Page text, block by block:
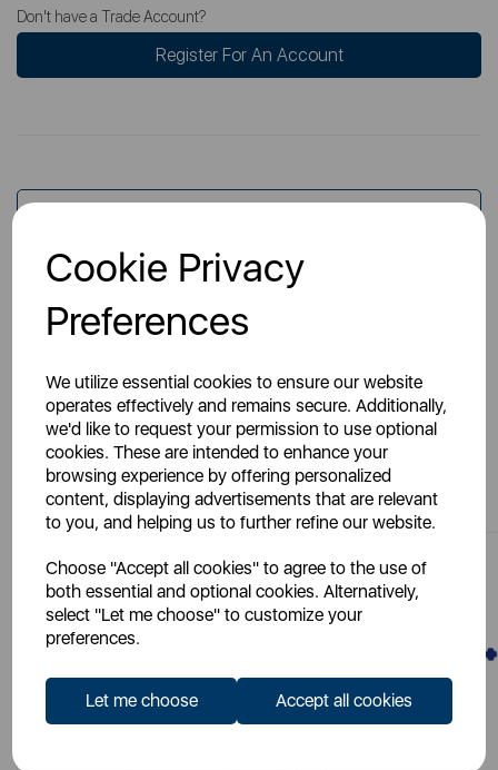
Cookie Privacy
Preferences
We utilize essential cookies to ensure our website
operates effectively and remains secure. Additionally,
we'd like to request your permission to use optional
cookies. These are intended to enhance your
browsing experience by offering personalized
content, displaying advertisements that are relevant
to you, and helping us to further refine our website.
Choose "Accept all cookies" to agree to the use of
both essential and optional cookies. Alternatively,
select "Let me choose" to customize your
preferences.
Let me choose Accept all cookies
Don't have a Trade Account?
Register For An Account
You May Also Like